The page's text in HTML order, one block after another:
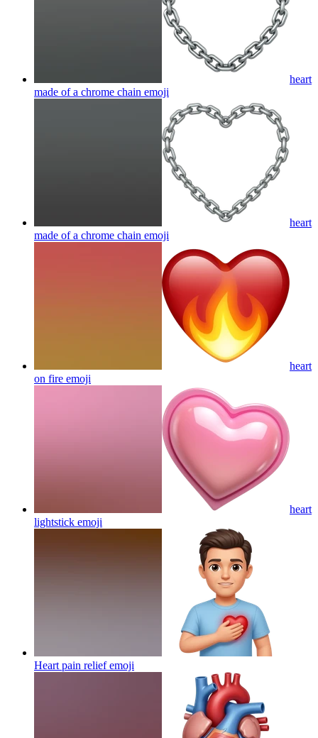
heart
made of a chrome chain emoji
heart
made of a chrome chain emoji
heart
on fire emoji
heart
lightstick emoji
Heart pain reliefemoji